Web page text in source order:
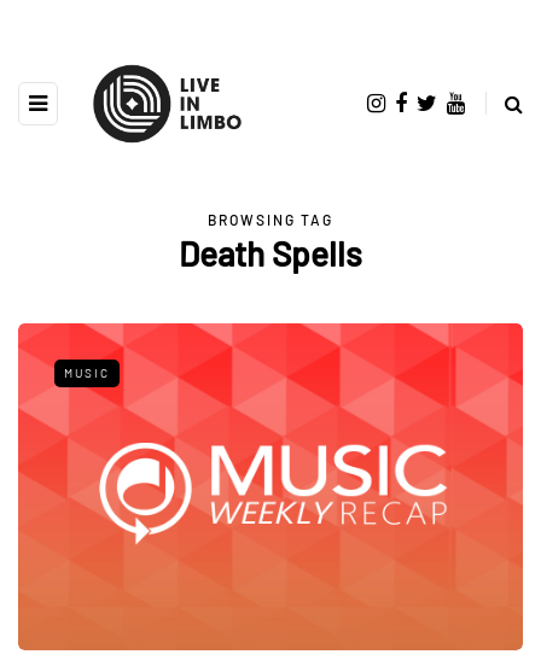
BROWSING TAG
Death Spells
MUSIC